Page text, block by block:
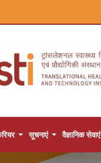
सूचनाएं वैज्ञानिक सेवाएं